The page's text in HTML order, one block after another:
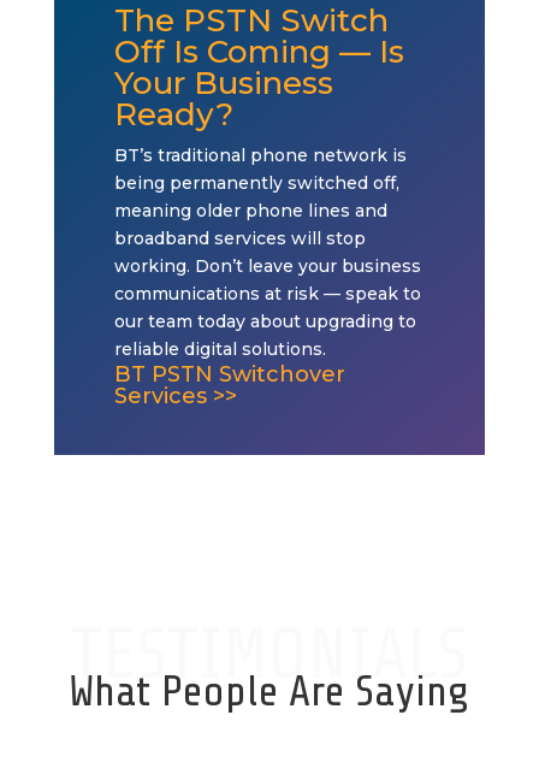
The PSTN Switch
Off Is Coming — Is
Your Business
Ready?
BT’s traditional phone network is
being permanently switched off,
meaning older phone lines and
broadband services will stop
working. Don’t leave your business
communications at risk — speak to
our team today about upgrading to
reliable digital solutions.
BT PSTN Switchover
Services >>
TESTIMONIALS
What People Are Saying